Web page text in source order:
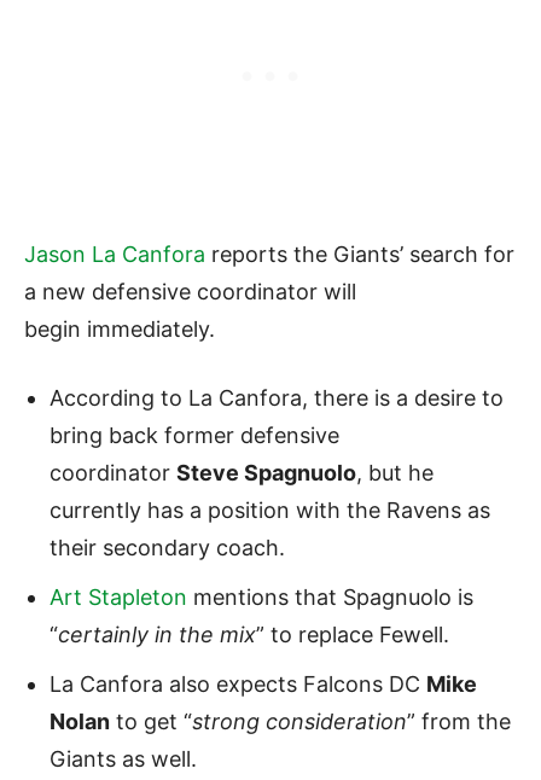
Jason La Canfora reports the Giants’ search for
a new defensive coordinator will
begin immediately.
According to La Canfora, there is a desire to
bring back former defensive
coordinator Steve Spagnuolo, but he
currently has a position with the Ravens as
their secondary coach.
Art Stapleton mentions that Spagnuolo is
“certainly in the mix” to replace Fewell.
La Canfora also expects Falcons DC Mike
Nolan to get “strong consideration” from the
Giants as well.